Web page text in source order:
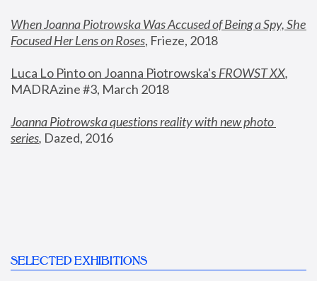
When Joanna Piotrowska Was Accused of Being a Spy, She
Focused Her Lens on Roses, Frieze, 2018
Luca Lo Pinto on Joanna Piotrowska's FROWST XX
MADRAzine #3, March 2018
Joanna Piotrowska questions reality with new photo
series, Dazed, 2016
SELECTED EXHIBITIONS